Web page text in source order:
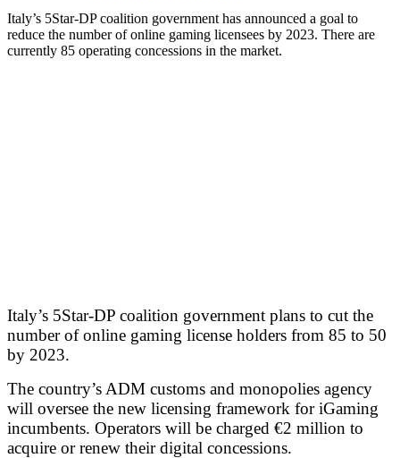
Italy’s 5Star-DP coalition government has announced a goal to
reduce the number of online gaming licensees by 2023. There are
currently 85 operating concessions in the market.
Italy’s 5Star-DP coalition government plans to cut the
number of online gaming license holders from 85 to 50
by 2023.
The country’s ADM customs and monopolies agency
will oversee the new licensing framework for iGaming
incumbents. Operators will be charged €2 million to
acquire or renew their digital concessions.